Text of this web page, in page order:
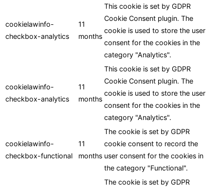
cookielawinfo-
checkbox-analytics
11
months
This cookie is set by GDPR
Cookie Consent plugin. The
cookie is used to store the user
consent for the cookies in the
category "Analytics".
cookielawinfo-
checkbox-analytics
11
months
This cookie is set by GDPR
Cookie Consent plugin. The
cookie is used to store the user
consent for the cookies in the
category "Analytics".
cookielawinfo-
checkbox-functional
11
months
The cookie is set by GDPR
cookie consent to record the
user consent for the cookies in
the category "Functional".
The cookie is set by GDPR